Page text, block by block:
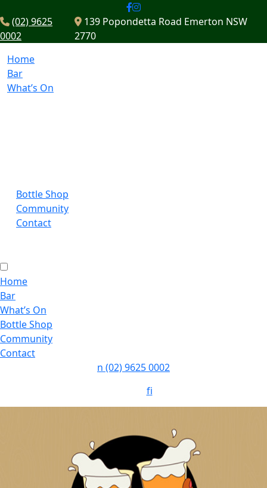
(02) 9625
0002
139 Popondetta Road Emerton NSW
2770
Home
Bar
What’s On
Bottle Shop
Community
Contact
Home
Bar
What’s On
Bottle Shop
Community
Contact
n (02) 9625 0002
fi